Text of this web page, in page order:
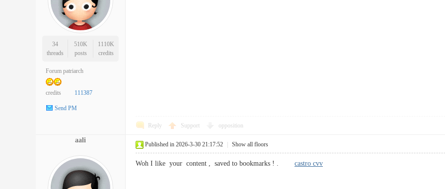
34
threads
510K
posts
1110K
credits
Forum patriarch
credits 111387
Send PM
Reply Support opposition
aali
Published in 2026-3-30 21:17:52 Show all floors
Woh I like your content , saved to bookmarks ! . castro cvv